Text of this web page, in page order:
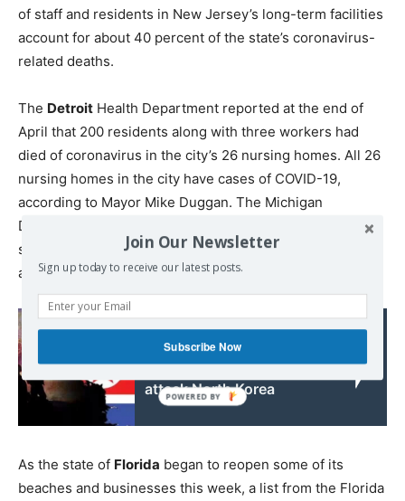
of staff and residents in New Jersey’s long-term facilities
account for about 40 percent of the state’s coronavirus-
related deaths.
The Detroit Health Department reported at the end of
April that 200 residents along with three workers had
died of coronavirus in the city’s 26 nursing homes. All 26
nursing homes in the city have cases of COVID-19,
according to Mayor Mike Duggan. The Michigan
Department of Health and Human Services released data
showing a total of 2,637 confirmed cases of COVID-19
among nursing home residents throughout the state.
Read also:
US remains poised to
attack North Korea
As the state of Florida began to reopen some of its
beaches and businesses this week, a list from the Florida
Join Our Newsletter
Sign up today to receive our latest posts.
Subscribe Now